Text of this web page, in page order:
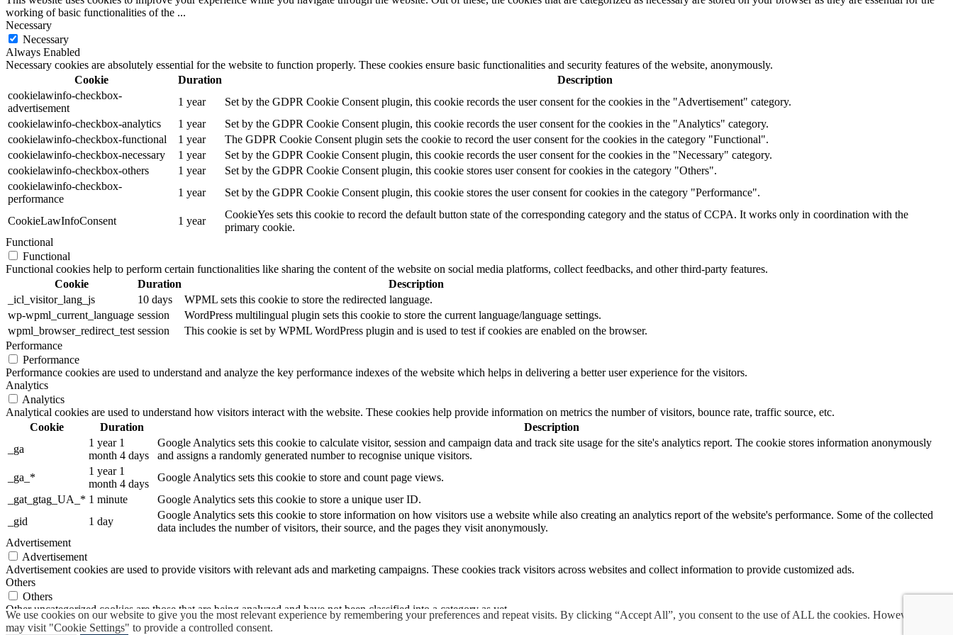
We use cookies on our website to give you the most relevant experience by remembering your preferences and repeat visits. By clicking “Accept All”, you consent to the use of ALL the cookies. However, you
may visit "Cookie Settings" to provide a controlled consent.
working of basic functionalities of the ...
Necessary
Necessary
Always Enabled
Necessary cookies are absolutely essential for the website to function properly. These cookies ensure basic functionalities and security features of the website, anonymously.
Cookie
Duration
Description
cookielawinfo-checkbox-
advertisement
1 year
Set by the GDPR Cookie Consent plugin, this cookie records the user consent for the cookies in the "Advertisement" category.
cookielawinfo-checkbox-analytics
1 year
Set by the GDPR Cookie Consent plugin, this cookie records the user consent for the cookies in the "Analytics" category.
cookielawinfo-checkbox-functional
1 year
The GDPR Cookie Consent plugin sets the cookie to record the user consent for the cookies in the category "Functional".
cookielawinfo-checkbox-necessary
1 year
Set by the GDPR Cookie Consent plugin, this cookie records the user consent for the cookies in the "Necessary" category.
cookielawinfo-checkbox-others
1 year
Set by the GDPR Cookie Consent plugin, this cookie stores user consent for cookies in the category "Others".
cookielawinfo-checkbox-
performance
1 year Set by the GDPR Cookie Consent plugin, this cookie stores the user consent for cookies in the category "Performance".
CookieLawInfoConsent 1 year
CookieYes sets this cookie to record the default button state of the corresponding category and the status of CCPA. It works only in coordination with the
primary cookie.
Functional
Functional
Functional cookies help to perform certain functionalities like sharing the content of the website on social media platforms, collect feedbacks, and other third-party features.
Cookie
Duration
Description
_icl_visitor_lang_js
10 days
WPML sets this cookie to store the redirected language.
wp-wpml_current_language session
WordPress multilingual plugin sets this cookie to store the current language/language settings.
wpml_browser_redirect_test session
This cookie is set by WPML WordPress plugin and is used to test if cookies are enabled on the browser.
Performance
Performance
Performance cookies are used to understand and analyze the key performance indexes of the website which helps in delivering a better user experience for the visitors.
Analytics
Analytics
Analytical cookies are used to understand how visitors interact with the website. These cookies help provide information on metrics the number of visitors, bounce rate, traffic source, etc.
Cookie
Duration
Description
_ga
1 year 1
month 4 days
Google Analytics sets this cookie to calculate visitor, session and campaign data and track site usage for the site's analytics report. The cookie stores information anonymously
and assigns a randomly generated number to recognise unique visitors.
_ga_*
1 year 1
month 4 days
Google Analytics sets this cookie to store and count page views.
_gat_gtag_UA_* 1 minute
Google Analytics sets this cookie to store a unique user ID.
_gid
1 day
Google Analytics sets this cookie to store information on how visitors use a website while also creating an analytics report of the website's performance. Some of the collected
data includes the number of visitors, their source, and the pages they visit anonymously.
Advertisement
Advertisement
Advertisement cookies are used to provide visitors with relevant ads and marketing campaigns. These cookies track visitors across websites and collect information to provide customized ads.
Others
Others
Other uncategorized cookies are those that are being analyzed and have not been classified into a category as yet.
SAVE & ACCEPT